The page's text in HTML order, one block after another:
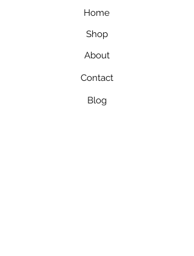
Home
Shop
About
Contact
Blog